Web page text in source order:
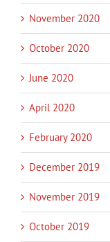
November 2020
October 2020
June 2020
April 2020
February 2020
December 2019
November 2019
October 2019